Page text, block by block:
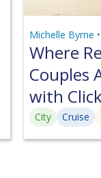
Michelle Byrne
Where
Couples
with
City Cruise